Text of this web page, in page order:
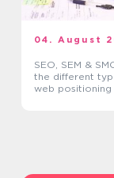
04. August
SEO, SEM &
the different
web positioning